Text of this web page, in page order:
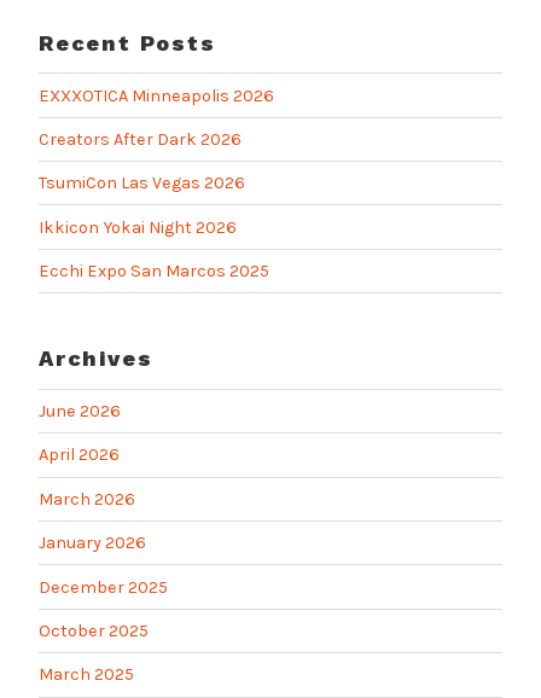
Recent Posts
EXXXOTICA Minneapolis 2026
Creators After Dark 2026
TsumiCon Las Vegas 2026
Ikkicon Yokai Night 2026
Ecchi Expo San Marcos 2025
Archives
June 2026
April 2026
March 2026
January 2026
December 2025
October 2025
March 2025